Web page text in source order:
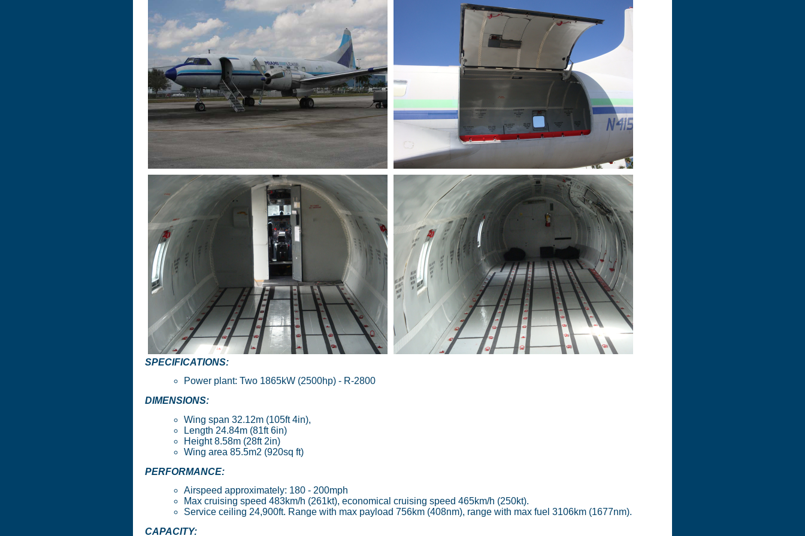
SPECIFICATIONS:
Power plant: Two 1865kW (2500hp) - R-2800
DIMENSIONS:
Wing span 32.12m (105ft 4in),
Length 24.84m (81ft 6in)
Height 8.58m (28ft 2in)
Wing area 85.5m2 (920sq ft)
PERFORMANCE:
Airspeed approximately: 180 - 200mph
Max cruising speed 483km/h (261kt), economical cruising speed 465km/h (250kt).
Service ceiling 24,900ft. Range with max payload 756km (408nm), range with max fuel 3106km (1677nm).
CAPACITY: